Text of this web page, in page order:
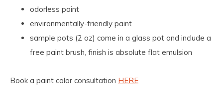
odorless paint
environmentally-friendly paint
sample pots (2 oz) come in a glass pot and include a
free paint brush, finish is absolute flat emulsion
Book a paint color consultation HERE